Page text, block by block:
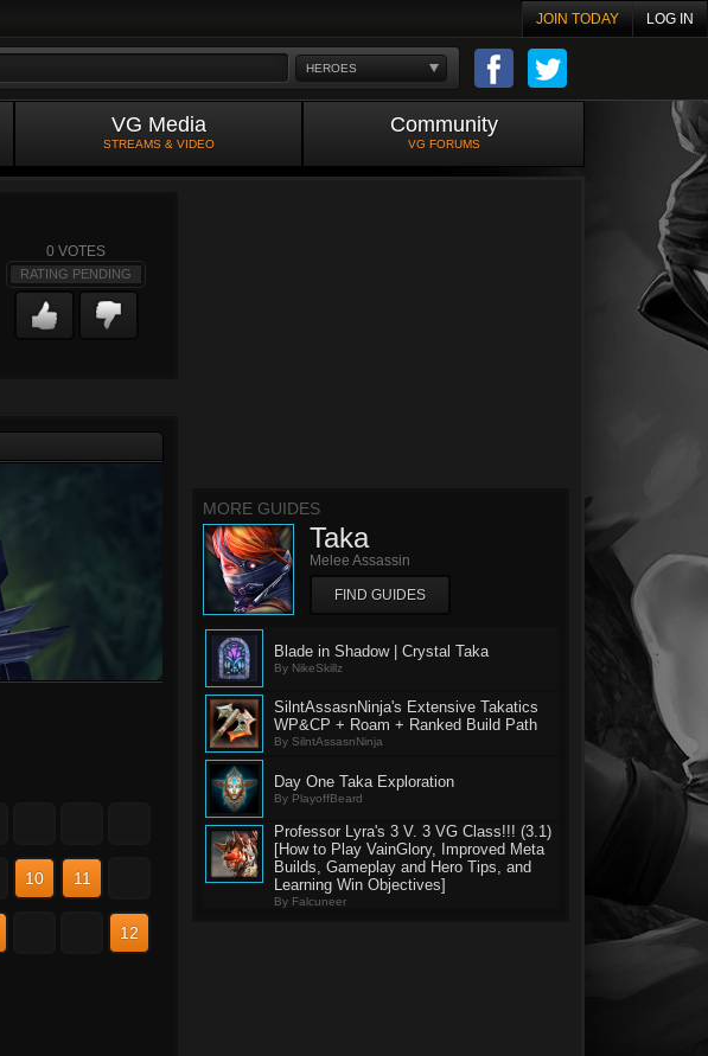
JOIN TODAY LOG IN
HEROES
VG Media
STREAMS & VIDEO
Community
VG FORUMS
0 VOTES
RATING PENDING
10 11
12
MORE GUIDES
Taka
Melee Assassin
FIND GUIDES
Blade in Shadow | Crystal Taka
By NikeSkillz
SilntAssasnNinja's Extensive Takatics
WP&CP + Roam + Ranked Build Path
By SilntAssasnNinja
Day One Taka Exploration
By PlayoffBeard
Professor Lyra's 3 V. 3 VG Class!!! (3.1)
[How to Play VainGlory, Improved Meta
Builds, Gameplay and Hero Tips, and
Learning Win Objectives]
By Falcuneer